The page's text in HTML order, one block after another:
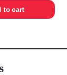
to cart